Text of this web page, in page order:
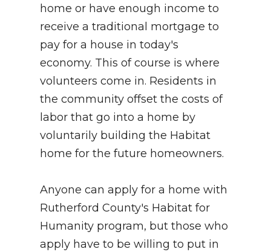
home or have enough income to
receive a traditional mortgage to
pay for a house in today's
economy. This of course is where
volunteers come in. Residents in
the community offset the costs of
labor that go into a home by
voluntarily building the Habitat
home for the future homeowners.
Anyone can apply for a home with
Rutherford County's Habitat for
Humanity program, but those who
apply have to be willing to put in